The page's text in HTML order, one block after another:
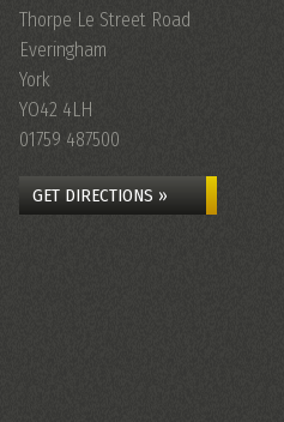
Thorpe Le Street Road
Everingham
York
YO42 4LH
01759 487500
GET DIRECTIONS »